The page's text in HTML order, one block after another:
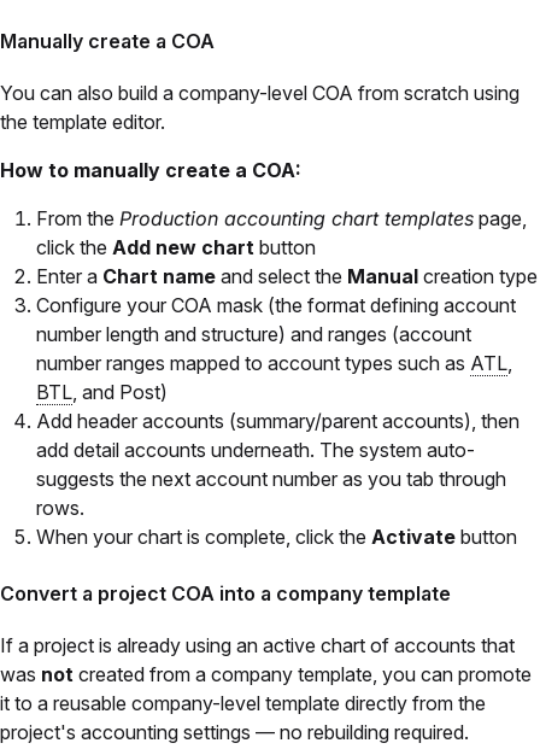
Manually create a COA
You can also build a company-level COA from scratch using
the template editor.
How to manually create a COA:
From the Production accounting chart templates page,
click the Add new chart button
Enter a Chart name and select the Manual creation type
Configure your COA mask (the format defining account
number length and structure) and ranges (account
number ranges mapped to account types such as ATL,
BTL, and Post)
Add header accounts (summary/parent accounts), then
add detail accounts underneath. The system auto-
suggests the next account number as you tab through
rows.
When your chart is complete, click the Activate button
Convert a project COA into a company template
If a project is already using an active chart of accounts that
was not created from a company template, you can promote
it to a reusable company-level template directly from the
project's accounting settings — no rebuilding required.